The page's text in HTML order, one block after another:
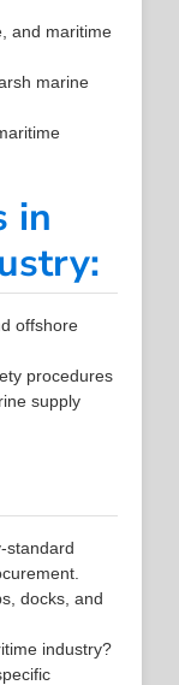
and maritime
marine
in
offshore
procedures
supply
standard
docks, and
industry?